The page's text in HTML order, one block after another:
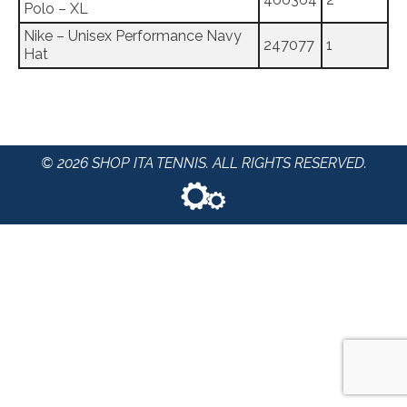
Polo – XL
Nike – Unisex Performance Navy
Hat
247077 1
© 2026 SHOP ITA TENNIS. ALL RIGHTS RESERVED.